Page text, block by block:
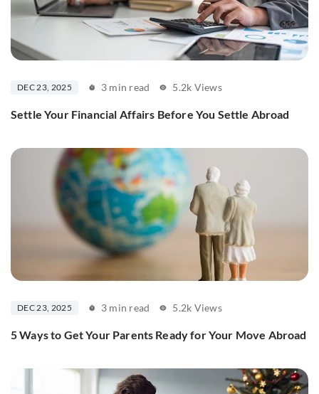
DEC 23, 2025 3 min read 5.2k Views
Settle Your Financial Affairs Before You Settle Abroad
DEC 23, 2025 3 min read 5.2k Views
5 Ways to Get Your Parents Ready for Your Move Abroad